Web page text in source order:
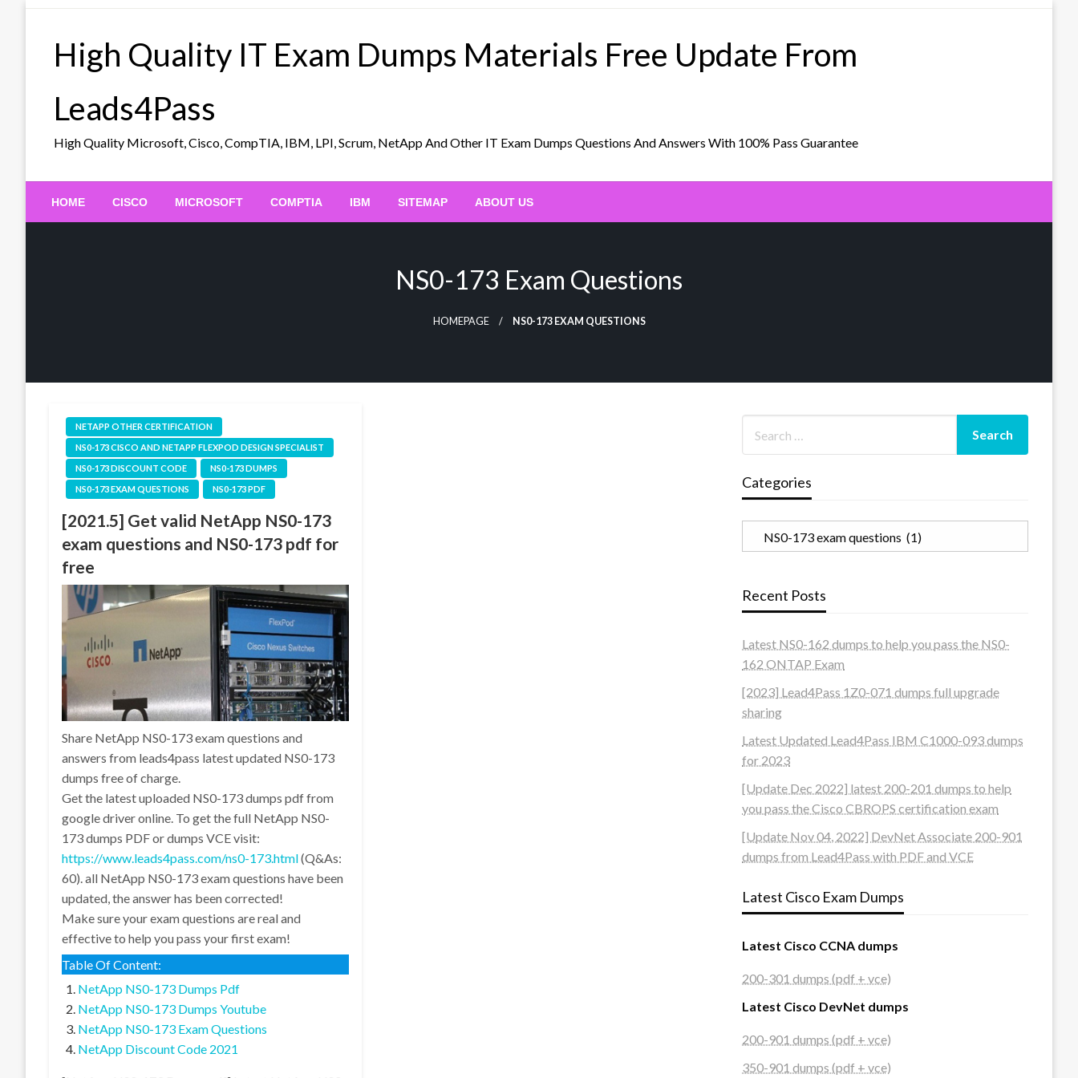
High Quality IT Exam Dumps Materials Free Update From
Leads4Pass
High Quality Microsoft, Cisco, CompTIA, IBM, LPI, Scrum, NetApp And Other IT Exam Dumps Questions And Answers With 100% Pass Guarantee
HOME CISCO MICROSOFT COMPTIA IBM SITEMAP ABOUT US
NS0-173 Exam Questions
HOMEPAGE NS0-173 EXAM QUESTIONS
NETAPP OTHER CERTIFICATION
NS0-173 CISCO AND NETAPP FLEXPOD DESIGN SPECIALIST
NS0-173 DISCOUNT CODE
NS0-173 DUMPS
NS0-173 EXAM QUESTIONS
NS0-173 PDF
[2021.5] Get valid NetApp NS0-173
exam questions and NS0-173 pdf for
free
Share NetApp NS0-173 exam questions and
answers from leads4pass latest updated NS0-173
dumps free of charge.
Get the latest uploaded NS0-173 dumps pdf from
google driver online. To get the full NetApp NS0-
173 dumps PDF or dumps VCE visit:
https://www.leads4pass.com/ns0-173.html(Q&As:
60). all NetApp NS0-173 exam questions have been
updated, the answer has been corrected!
Make sure your exam questions are real and
effective to help you pass your first exam!
Table Of Content:
NetApp NS0-173 Dumps Pdf
NetApp NS0-173 Dumps Youtube
NetApp NS0-173 Exam Questions
NetApp Discount Code 2021
Categories
Recent Posts
Latest NS0-162 dumps to help you pass the NS0-
162 ONTAP Exam
[2023] Lead4Pass 1Z0-071 dumps full upgrade
sharing
Latest Updated Lead4Pass IBM C1000-093 dumps
for 2023
[Update Dec 2022] latest 200-201 dumps to help
you pass the Cisco CBROPS certification exam
[Update Nov 04, 2022] DevNet Associate 200-901
dumps from Lead4Pass with PDF and VCE
Latest Cisco Exam Dumps
Latest Cisco CCNA dumps
200-301 dumps (pdf + vce)
Latest Cisco DevNet dumps
200-901 dumps (pdf + vce)
350-901 dumps (pdf + vce)